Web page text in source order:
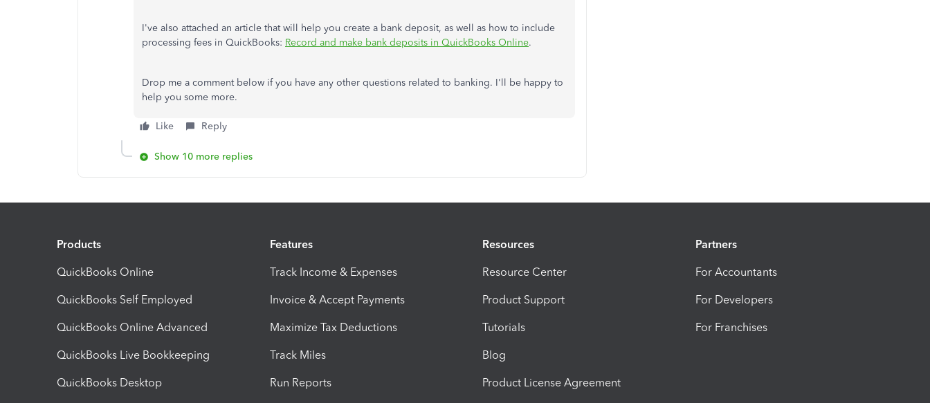
I've also attached an article that will help you create a bank deposit, as well as how to include
processing fees in QuickBooks: Record and make bank deposits in QuickBooks Online.
Drop me a comment below if you have any other questions related to banking. I'll be happy to
help you some more.
Like Reply
Show 10 more replies
Products
QuickBooks Online
QuickBooks Self Employed
QuickBooks Online Advanced
QuickBooks Live Bookkeeping
QuickBooks Desktop
Features
Track Income & Expenses
Invoice & Accept Payments
Maximize Tax Deductions
Track Miles
Run Reports
Resources
Resource Center
Product Support
Tutorials
Blog
Product License Agreement
Partners
For Accountants
For Developers
For Franchises